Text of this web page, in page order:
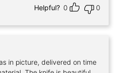
Helpful? 0 0
in picture, delivered on time